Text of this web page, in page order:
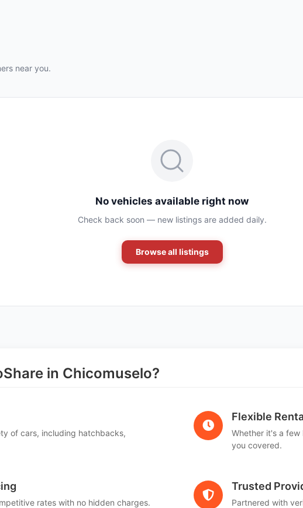
near you.
No vehicles available right now
Check back soon — new listings are added daily.
Browse all listings
in Chicomuselo?
of cars, including hatchbacks,
Flexible
Whether it's a
you covered.
rates with no hidden charges.
Trusted
Partnered with